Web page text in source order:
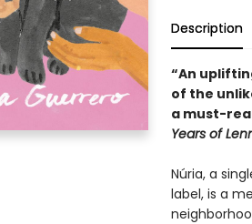
Description
“An
of the
a must-
Years of
Núria, a
label, is a